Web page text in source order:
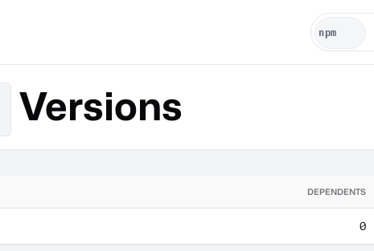
Versions
DEPENDENTS
0